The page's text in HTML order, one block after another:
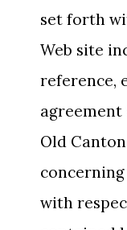
set forth
Web site
reference,
Old
with